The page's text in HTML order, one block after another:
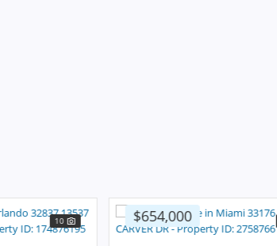
10 $654,000